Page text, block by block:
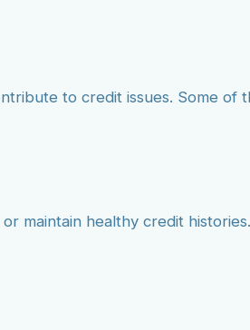
to credit issues. Some of
maintain healthy credit